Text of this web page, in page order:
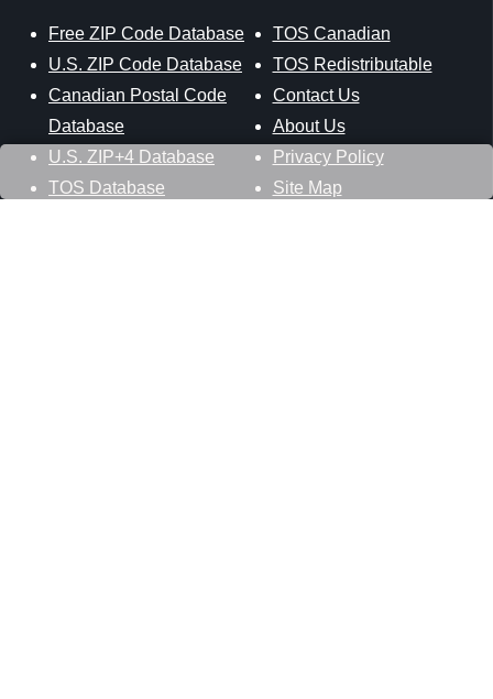
Free ZIP Code Database
U.S. ZIP Code Database
Canadian Postal Code
Database
U.S. ZIP+4 Database
TOS Database
TOS Canadian
TOS Redistributable
Contact Us
About Us
Privacy Policy
Site Map